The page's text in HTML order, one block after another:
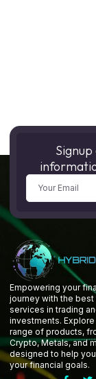
Empowering your
journey with the best
services in trading
investments.
range of products,
Crypto, Metals, and
designed to help
your financial goals.